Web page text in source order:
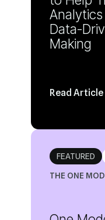
Making
Read Article
FEATURED
THE ONE